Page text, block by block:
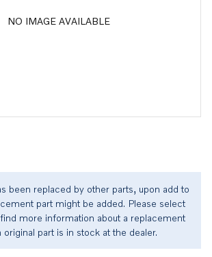
NO IMAGE AVAILABLE
been replaced by other parts, upon add to
part might be added. Please select
more information about a replacement
original part is in stock at the dealer.